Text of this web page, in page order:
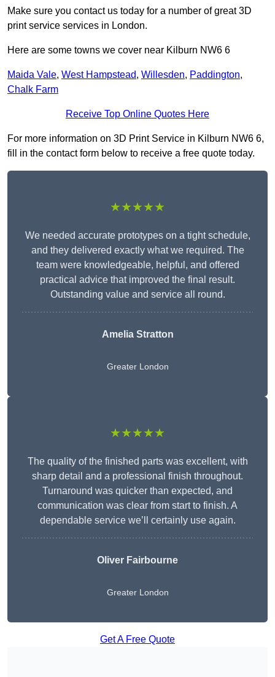
Make sure you contact us today for a number of great 3D
print service services in London.
Here are some towns we cover near Kilburn NW6 6
Maida Vale, West Hampstead, Willesden, Paddington,
Chalk Farm
Receive Top Online Quotes Here
For more information on 3D Print Service in Kilburn NW6 6,
fill in the contact form below to receive a free quote today.
★★★★★
We needed accurate prototypes on a tight schedule,
and they delivered exactly what we required. The
team were knowledgeable, helpful, and offered
practical advice that improved the final result.
Outstanding value and service all round.
Amelia Stratton
Greater London
★★★★★
The quality of the finished parts was excellent, with
sharp detail and a professional finish throughout.
Turnaround was quicker than expected, and
communication was clear from start to finish. A
dependable service we’ll certainly use again.
Oliver Fairbourne
Greater London
Get A Free Quote